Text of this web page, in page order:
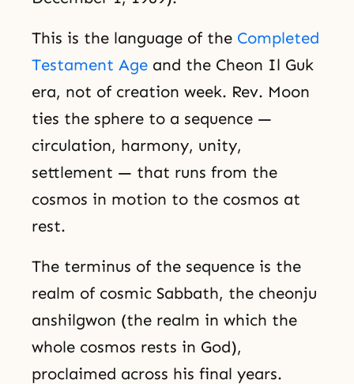
This is the language of the Completed
Testament Age and the Cheon Il Guk
era, not of creation week. Rev. Moon
ties the sphere to a sequence —
circulation, harmony, unity,
settlement — that runs from the
cosmos in motion to the cosmos at
rest.
The terminus of the sequence is the
realm of cosmic Sabbath, the cheonju
anshilgwon (the realm in which the
whole cosmos rests in God),
proclaimed across his final years.